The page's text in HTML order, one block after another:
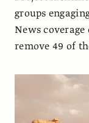
groups
News
remove 49 of